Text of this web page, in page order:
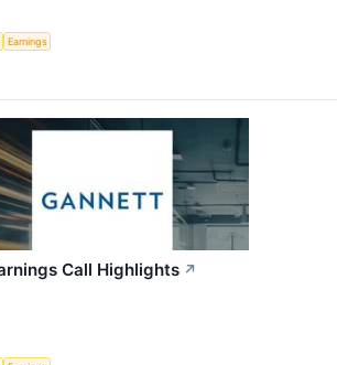
Earnings
Call Highlights ↗